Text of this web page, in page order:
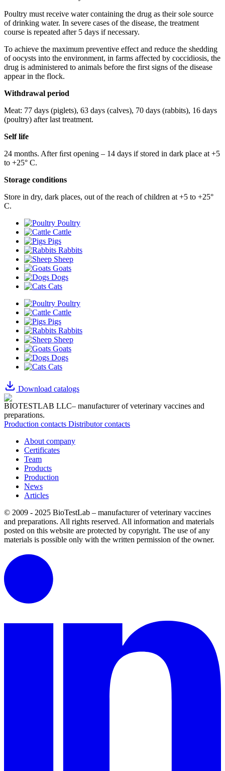
Poultry must receive water containing the drug as their sole source
of drinking water. In severe cases of the disease, the treatment
course is repeated after 5 days if necessary.
To achieve the maximum preventive effect and reduce the shedding
of oocysts into the environment, in farms affected by coccidiosis, the
drug is administered to animals before the first signs of the disease
appear in the flock.
Withdrawal period
Meat: 77 days (piglets), 63 days (calves), 70 days (rabbits), 16 days
(poultry) after last treatment.
Self life
24 months. After ﬁrst opening – 14 days if stored in dark place at +5
to +25° С.
Storage conditions
Store in dry, dark places, out of the reach of children at +5 to +25°
С.
Poultry
Cattle
Pigs
Rabbits
Sheep
Goats
Dogs
Cats
Poultry
Cattle
Pigs
Rabbits
Sheep
Goats
Dogs
Cats
Download catalogs
BIOTESTLAB LLC– manufacturer of veterinary vaccines and
preparations.
Production contacts Distributor contacts
About company
Certificates
Team
Products
Production
News
Articles
© 2009 - 2025 BioTestLab – manufacturer of veterinary vaccines
and preparations. All rights reserved. All information and materials
posted on this website are protected by copyright. The use of any
materials is possible only with the written permission of the owner.